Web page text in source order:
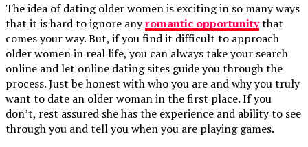
The idea of dating older women is exciting in so many ways
that it is hard to ignore anyromantic opportunitythat
comes your way. But, if you find it difficult to approach
older women in real life, you can always take your search
online and let online dating sites guide you through the
process. Just be honest with who you are and why you truly
want to date an older woman in the first place. If you
don’t, rest assured she has the experience and ability to see
through you and tell you when you are playing games.